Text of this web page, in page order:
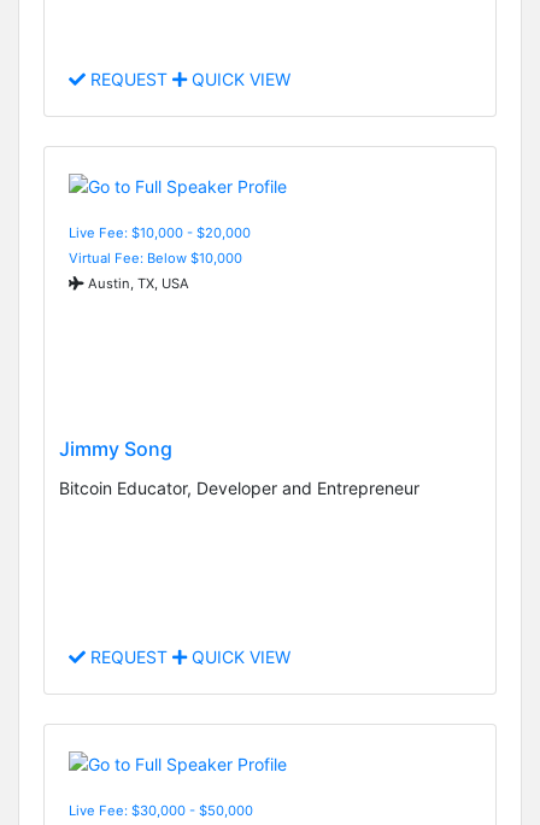
REQUEST QUICK VIEW
Live Fee: $10,000 - $20,000
Virtual Fee: Below $10,000
Austin, TX, USA
Jimmy Song
Bitcoin Educator, Developer and Entrepreneur
REQUEST QUICK VIEW
Live Fee: $30,000 - $50,000